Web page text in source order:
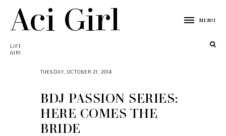
Aci Girl
LIFESTYLE, TRAVEL, TECH, & MOMMY BLOG BY ACI
GIRL
MENU
TUESDAY, OCTOBER 21, 2014
BDJ PASSION SERIES:
HERE COMES THE
BRIDE